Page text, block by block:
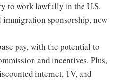
to work lawfully in the U.S.
sponsorship, now
pay, with the potential to
and incentives. Plus,
internet, TV, and